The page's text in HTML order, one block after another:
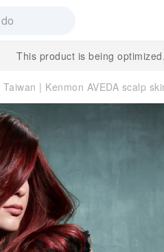
This product is being
Taiwan | Kenmon AVEDA scalp